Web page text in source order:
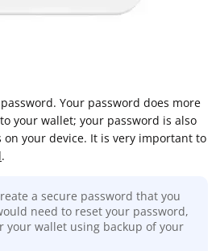
Your password does more
your wallet; your password is also
on your device. It is very important to
.
a secure password that you
need to reset your password,
your wallet using backup of your